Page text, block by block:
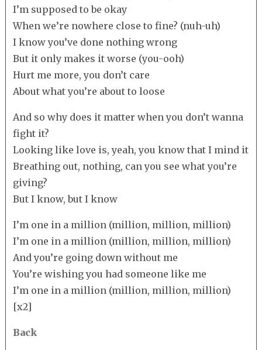
I’m supposed to be okay
When we’re nowhere close to fine? (nuh-uh)
I know you’ve done nothing wrong
But it only makes it worse (you-ooh)
Hurt me more, you don’t care
About what you’re about to loose
And so why does it matter when you don’t wanna
fight it?
Looking like love is, yeah, you know that I mind it
Breathing out, nothing, can you see what you’re
giving?
But I know, but I know
I’m one in a million (million, million, million)
I’m one in a million (million, million, million)
And you’re going down without me
You’re wishing you had someone like me
I’m one in a million (million, million, million)
[x2]
Back